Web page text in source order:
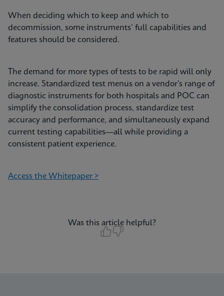
When deciding which to keep and which to
decommission, some instruments’ full capabilities and
features should be considered.
The demand for more types of tests to be rapid will only
increase. Standardized test menus on a vendor’s range of
diagnostic instruments for both hospitals and POC can
simplify the consolidation process, standardize test
accuracy and performance, and simultaneously expand
current testing capabilities—all while providing a
consistent patient experience.
Access the Whitepaper >
Was this article helpful?